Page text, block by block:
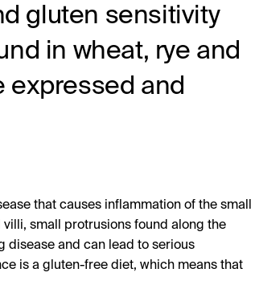
gluten sensitivity
in wheat, rye and
expressed and
that causes inflammation of the small
small protrusions found along the
disease and can lead to serious
is a gluten-free diet, which means that